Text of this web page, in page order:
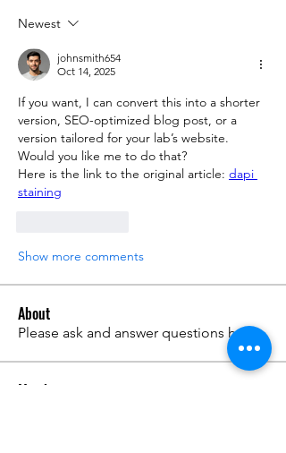
Newest
johnsmith654
Oct 14, 2025
If you want, I can convert this into a shorter
version, SEO-optimized blog post, or a
version tailored for your lab’s website.
Would you like me to do that?
Here is the link to the original article: dapi
staining
Show more comments
About
Please ask and answer questions here.
Members